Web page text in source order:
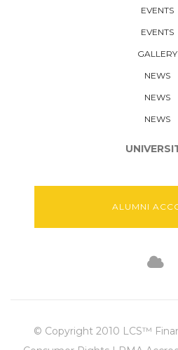
EVENTS
EVENTS
GALLERY
NEWS
NEWS
NEWS
ALUMNI
© Copyright 2010 LCS™